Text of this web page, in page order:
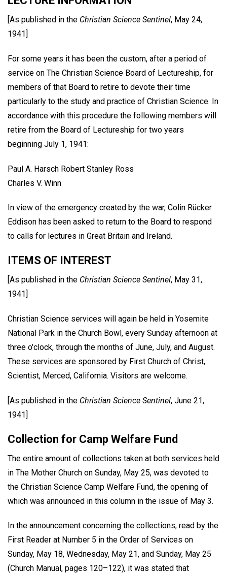
[As published in the Christian Science Sentinel, May 24,
1941]
For some years it has been the custom, after a period of
service on The Christian Science Board of Lectureship, for
members of that Board to retire to devote their time
particularly to the study and practice of Christian Science. In
accordance with this procedure the following members will
retire from the Board of Lectureship for two years
beginning July 1, 1941:
Paul A. Harsch Robert Stanley Ross
Charles V. Winn
In view of the emergency created by the war, Colin Rücker
Eddison has been asked to return to the Board to respond
to calls for lectures in Great Britain and Ireland.
ITEMS OF INTEREST
[As published in the Christian Science Sentinel, May 31,
1941]
Christian Science services will again be held in Yosemite
National Park in the Church Bowl, every Sunday afternoon at
three o'clock, through the months of June, July, and August.
These services are sponsored by First Church of Christ,
Scientist, Merced, California. Visitors are welcome.
[As published in the Christian Science Sentinel, June 21,
1941]
Collection for Camp Welfare Fund
The entire amount of collections taken at both services held
in The Mother Church on Sunday, May 25, was devoted to
the Christian Science Camp Welfare Fund, the opening of
which was announced in this column in the issue of May 3.
In the announcement concerning the collections, read by the
First Reader at Number 5 in the Order of Services on
Sunday, May 18, Wednesday, May 21, and Sunday, May 25
(Church Manual, pages 120–122), it was stated that